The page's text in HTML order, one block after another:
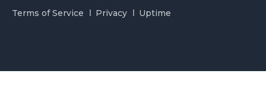
Terms of Service Privacy Uptime